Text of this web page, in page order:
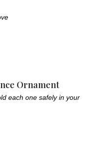
Ornament
each one safely in your